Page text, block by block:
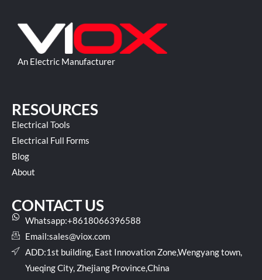
An Electric Manufacturer
RESOURCES
Electrical Tools
Electrical Full Forms
Blog
About
CONTACT US
Whatsapp:+8618066396588
Email:sales@viox.com
ADD:1st building, East Innovation Zone,Wengyang town,
Yueqing City, Zhejiang Province,China